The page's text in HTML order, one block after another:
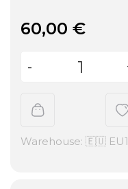
60,00 €
Warehouse: 🇪🇺 EU1